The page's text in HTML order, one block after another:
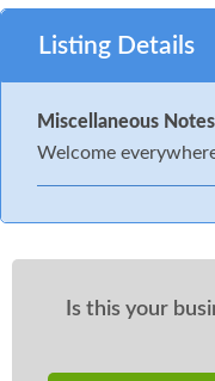
Listing Details
Miscellaneous Notes
Welcome
Is this your